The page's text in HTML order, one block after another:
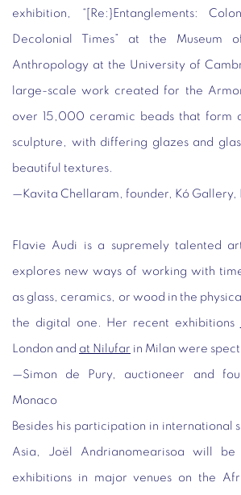
exhibition, “[Re:}Entanglements:
Decolonial Times” at the Museum
Anthropology at the University of
large-scale work created for the
over 15,000 ceramic beads that form
sculpture, with differing glazes and
beautiful textures.
—Kavita Chellaram, founder, Kó Gallery,
Flavie Audi is a supremely talented
explores new ways of working with
as glass, ceramics, or wood in the
the digital one. Her recent exhibitions
London and at Nilufar in Milan were
—Simon de Pury, auctioneer and
Monaco
Besides his participation in international
Asia, Joël Andrianomearisoa will
exhibitions in major venues on the